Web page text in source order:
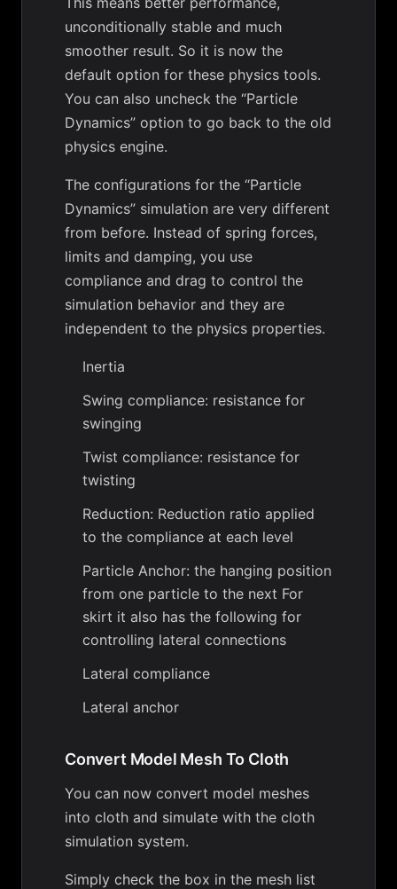
unconditionally stable and much
smoother result. So it is now the
default option for these physics tools.
You can also uncheck the “Particle
Dynamics” option to go back to the old
physics engine.
The configurations for the “Particle
Dynamics” simulation are very different
from before. Instead of spring forces,
limits and damping, you use
compliance and drag to control the
simulation behavior and they are
independent to the physics properties.
Inertia
Swing compliance: resistance for
swinging
Twist compliance: resistance for
twisting
Reduction: Reduction ratio applied
to the compliance at each level
Particle Anchor: the hanging position
from one particle to the next For
skirt it also has the following for
controlling lateral connections
Lateral compliance
Lateral anchor
Convert Model Mesh To Cloth
You can now convert model meshes
into cloth and simulate with the cloth
simulation system.
Simply check the box in the mesh list